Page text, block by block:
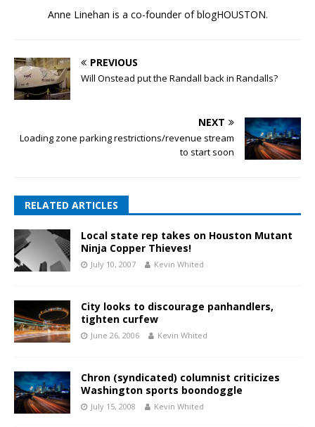
Anne Linehan is a co-founder of blogHOUSTON.
PREVIOUS
Will Onstead put the Randall back in Randalls?
NEXT
Loading zone parking restrictions/revenue stream
to start soon
RELATED ARTICLES
Local state rep takes on Houston Mutant
Ninja Copper Thieves!
July 10, 2007 Kevin Whited
City looks to discourage panhandlers,
tighten curfew
June 26, 2006 Kevin Whited
Chron (syndicated) columnist criticizes
Washington sports boondoggle
July 15, 2008 Kevin Whited